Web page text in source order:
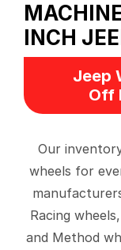
INCH
Jeep
Off
Our
wheels for
Racing
and Method